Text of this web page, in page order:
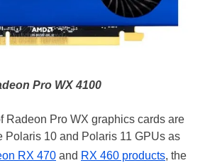
Pro WX 4100
Radeon Pro WX graphics cards are
Polaris 10 and Polaris 11 GPUs as
RX 470 and RX 460 products, the